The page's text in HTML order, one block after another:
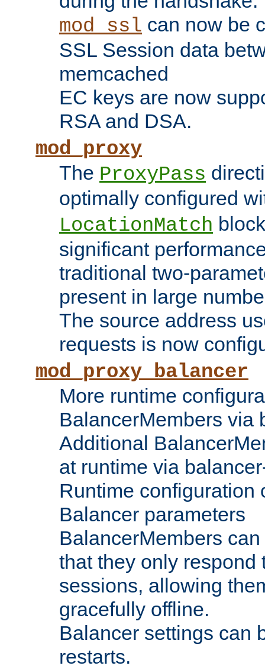
mod_ssl can now be
SSL Session data
memcached
EC keys are now
RSA and DSA.
mod_proxy
The ProxyPass
optimally configured
LocationMatch
significant
traditional two-
present in large
The source address
requests is now
mod_proxy_balancer
More runtime
BalancerMembers via
Additional
at runtime via
Runtime configuration
Balancer parameters
BalancerMembers
that they only respond
sessions, allowing
gracefully offline.
Balancer settings can
restarts.